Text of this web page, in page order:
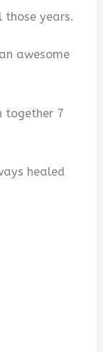
years.
awesome
together 7
healed